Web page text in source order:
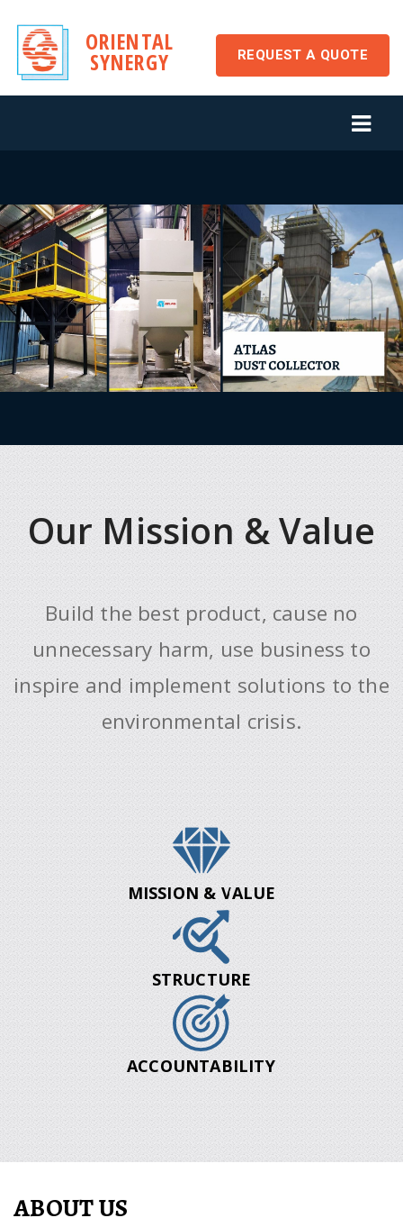
ORIENTAL
SYNERGY REQUEST A QUOTE
Our Mission & Value
Build the best product, cause no
unnecessary harm, use business to
inspire and implement solutions to the
environmental crisis.
MISSION & VALUE
STRUCTURE
ACCOUNTABILITY
ABOUT US